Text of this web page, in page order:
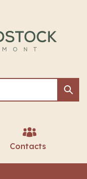
Contacts